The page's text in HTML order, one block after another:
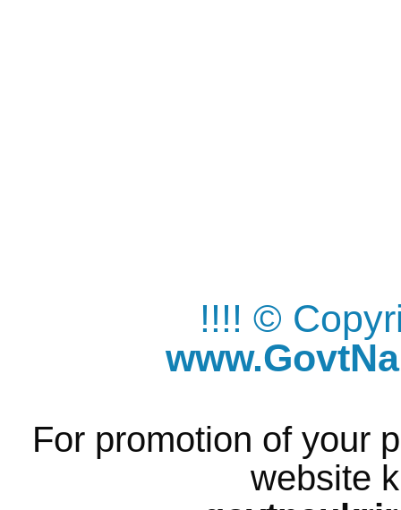
!!!! ©
For promotion of your
website